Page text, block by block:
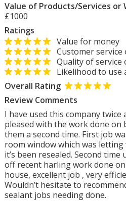
Value of Products/Services or
£1000
Ratings
Value for money
Customer
Quality of service
Likelihood to use
Overall Rating
Review Comments
I have used this company
pleased with the work done on
them a second time. First job
room window which was
it’s been resealed. Second
off recent harling work done
house, excellent job , very
Wouldn’t hesitate to
sealant jobs needing done.